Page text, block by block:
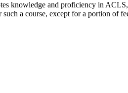
knowledge and proficiency in
a course, except for a portion of